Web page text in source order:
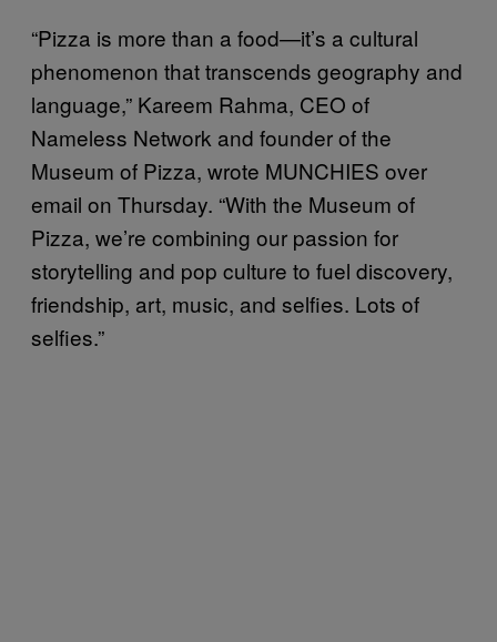
“Pizza is more than a food—it’s a cultural
phenomenon that transcends geography and
language,” Kareem Rahma, CEO of
Nameless Network and founder of the
Museum of Pizza, wrote MUNCHIES over
email on Thursday. “With the Museum of
Pizza, we’re combining our passion for
storytelling and pop culture to fuel discovery,
friendship, art, music, and selfies. Lots of
selfies.”